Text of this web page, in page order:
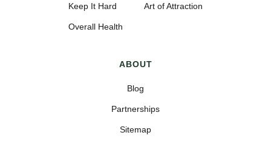
Keep It Hard
Overall Health
Art of Attraction
ABOUT
Blog
Partnerships
Sitemap